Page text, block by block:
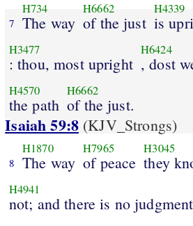
7
H734
The way
H6662
of the just
H4339
is
H3477
: thou, most upright
H6424
, dost
H4570
the path
H6662
of the just.
Isaiah 59:8 (KJV_Strongs)
8
H1870
The way
H7965
of peace
H3045
they
H4941
not; and there is no judgment